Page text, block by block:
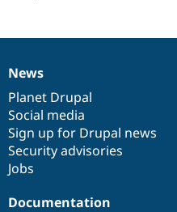
News
items
News
Planet Drupal
Social media
Sign up for Drupal news
Security advisories
Jobs
Our
community
Documentation
Documentation
Drupal
code
base
Governance
of
community